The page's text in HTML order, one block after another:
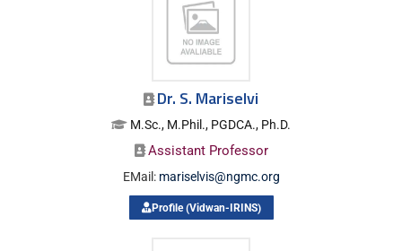
Dr. S. Mariselvi
M.Sc., M.Phil., PGDCA., Ph.D.
Assistant Professor
EMail: mariselvis@ngmc.org
Profile (Vidwan-IRINS)